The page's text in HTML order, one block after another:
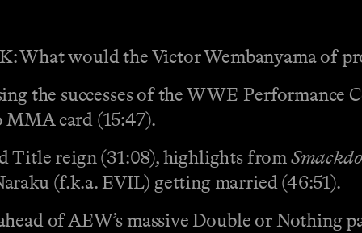
What would the Victor Wembanyama of
the successes of the WWE Performance
MMA card (15:47).
Title reign (31:08), highlights from
(f.k.a. EVIL) getting married (46:51).
of AEW’s massive Double or Nothing